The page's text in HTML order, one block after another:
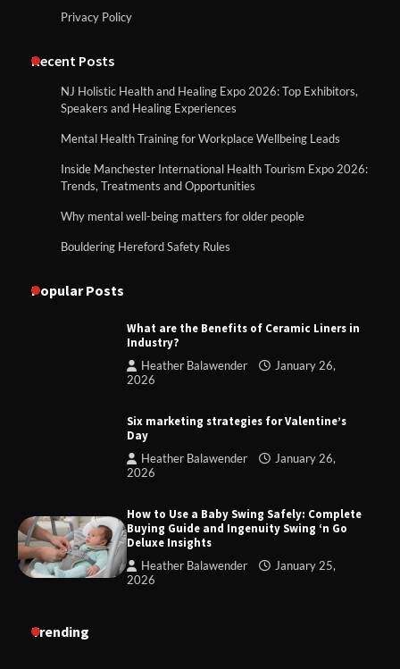
Privacy Policy
Recent Posts
NJ Holistic Health and Healing Expo 2026: Top Exhibitors,
Speakers and Healing Experiences
Mental Health Training for Workplace Wellbeing Leads
Inside Manchester International Health Tourism Expo 2026:
Trends, Treatments and Opportunities
Why mental well-being matters for older people
Bouldering Hereford Safety Rules
Popular Posts
What are the Benefits of Ceramic Liners in
Industry?
Heather Balawender
January 26,
2026
Six marketing strategies for Valentine’s
Day
Heather Balawender
January 26,
2026
How to Use a Baby Swing Safely: Complete
Buying Guide and Ingenuity Swing ‘n Go
Deluxe Insights
Heather Balawender
January 25,
2026
Trending